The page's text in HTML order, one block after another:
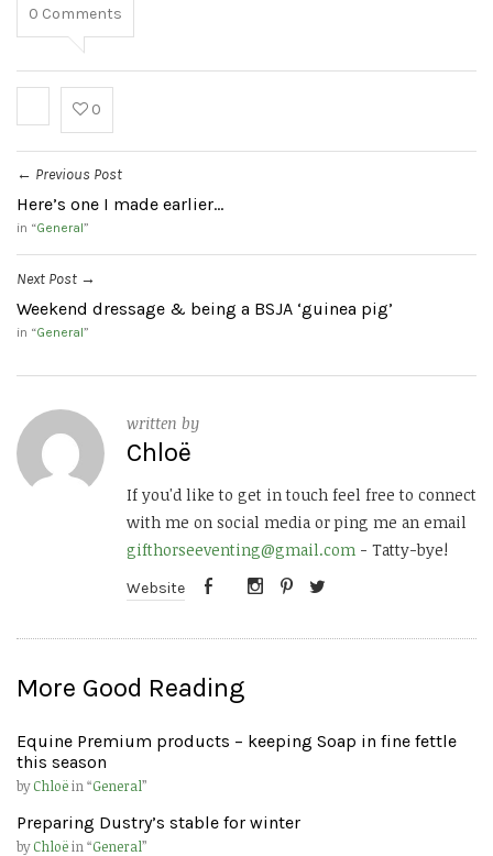
0 Comments
0
← Previous Post
Here’s one I made earlier…
in “General”
Next Post →
Weekend dressage & being a BSJA ‘guinea pig’
in “General”
written by
Chloë
If you'd like to get in touch feel free to connect
with me on social media or ping me an email
gifthorseeventing@gmail.com - Tatty-bye!
Website
More Good Reading
Equine Premium products – keeping Soap in fine fettle
this season
byChloëin “General”
Preparing Dustry’s stable for winter
byChloëin “General”